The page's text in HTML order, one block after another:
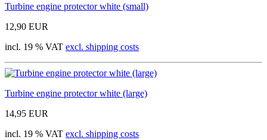
Turbine engine protector white (small)
12,90 EUR
incl. 19 % VAT excl. shipping costs
Turbine engine protector white (large)
14,95 EUR
incl. 19 % VAT excl. shipping costs